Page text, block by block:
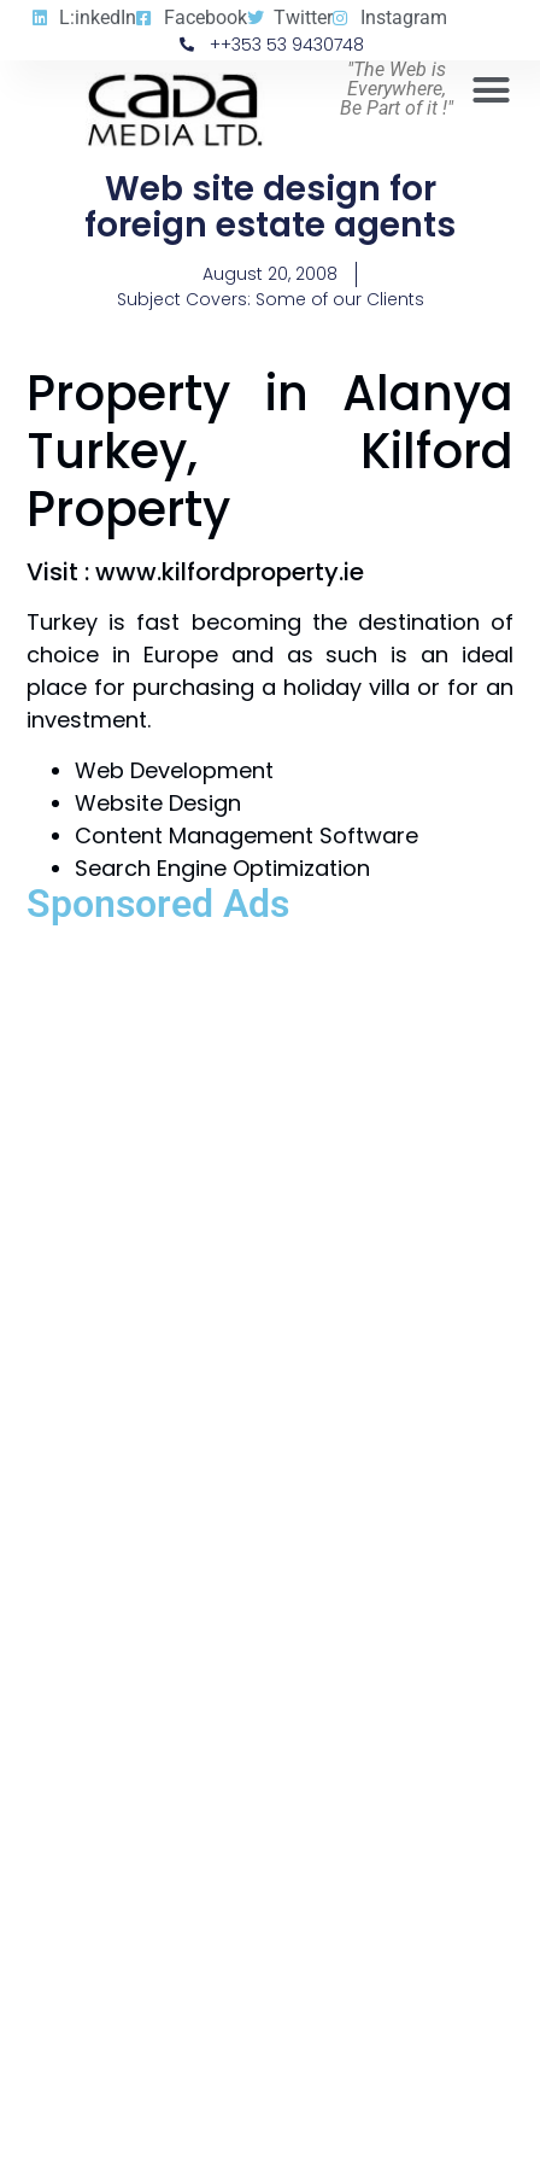
L:inkedIn Facebook Twitter Instagram
++353 53 9430748
"The Web is
Everywhere,
Be Part of it !"
Web site design for
foreign estate agents
August 20, 2008
Subject Covers: Some of our Clients
Property in Alanya
Turkey, Kilford
Property
Visit : www.kilfordproperty.ie
Turkey is fast becoming the destination of
choice in Europe and as such is an ideal
place for purchasing a holiday villa or for an
investment.
Web Development
Website Design
Content Management Software
Search Engine Optimization
Sponsored Ads